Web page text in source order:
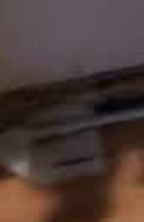
damage to the tired
made an
no site unseen.